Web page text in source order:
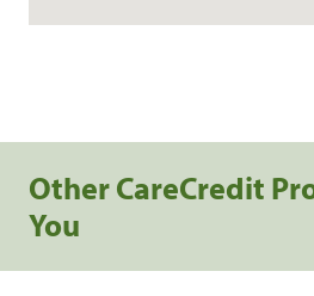
Other CareCredit
You